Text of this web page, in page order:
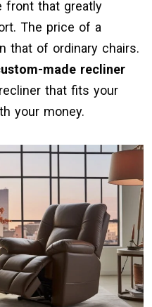
front that greatly
The price of a
that of ordinary chairs.
made recliner
that fits your
your money.